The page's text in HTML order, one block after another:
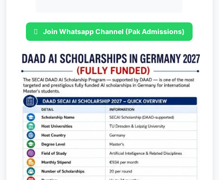
Join Whatsapp Channel (Pak Admissions)